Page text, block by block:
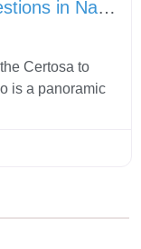
Pedamentina: views and suggestions in Naples
Certosa to
is a panoramic